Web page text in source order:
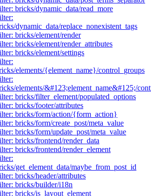
bricks/dynamic_data/read_more
dynamic_data/replace_nonexistent_tags
bricks/element/render
bricks/element/render_attributes
bricks/element/settings
elements/{element_name}/control_groups
elements/&#123;element_name&#125;/
bricks/filter_element/populated_options
bricks/footer/attributes
bricks/form/action/{form_action}
bricks/form/create_post/meta_value
bricks/form/update_post/meta_value
bricks/frontend/render_data
bricks/frontend/render_element
get_element_data/maybe_from_post_id
bricks/header/attributes
bricks/builder/i18n
bricks/is_layout_element